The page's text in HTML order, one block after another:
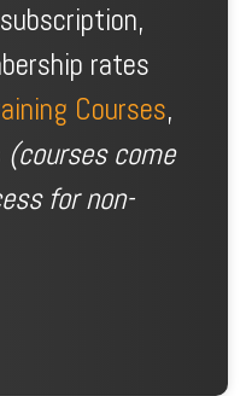
rates
Courses,
(courses come
for non-